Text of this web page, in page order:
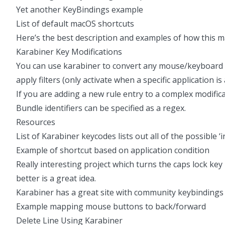
Yet another KeyBindings example
List of default macOS shortcuts
Here’s the best description and examples of how this
Karabiner Key Modifications
You can use karabiner to convert any mouse/
apply filters (only activate when a specific application
If you are adding a new rule entry to a complex
Bundle identifiers can be specified as a regex.
Resources
List of Karabiner keycodes lists out all of the possible
Example of shortcut based on application condition
Really interesting project which turns the caps lock
better is a great idea.
Karabiner has a great site with community keybindings
Example mapping mouse buttons to back/forward
Delete Line Using Karabiner